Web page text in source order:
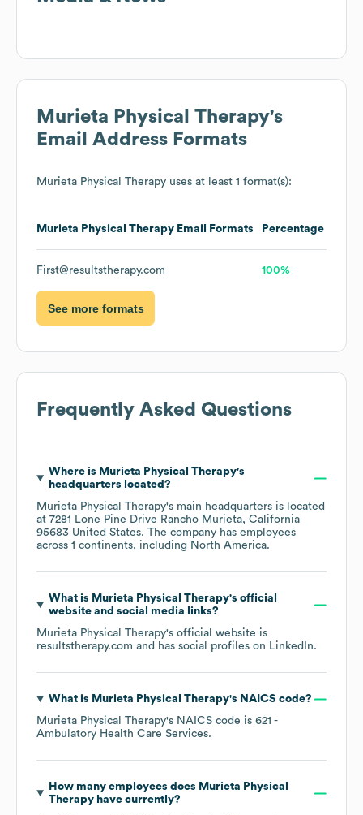
Murieta Physical Therapy's
Email Address Formats
Murieta Physical Therapy uses at least 1 format(s):
Murieta Physical Therapy Email Formats Percentage
First@resultstherapy.com 100%
See more formats
Frequently Asked Questions
Where is Murieta Physical Therapy's
headquarters located?
Murieta Physical Therapy's main headquarters is located
at 7281 Lone Pine Drive Rancho Murieta, California
95683 United States. The company has employees
across 1 continents, including North America.
What is Murieta Physical Therapy's official
website and social media links?
Murieta Physical Therapy's official website is
resultstherapy.com and has social profiles on LinkedIn.
What is Murieta Physical Therapy's NAICS code?
Murieta Physical Therapy's NAICS code is 621 -
Ambulatory Health Care Services.
How many employees does Murieta Physical
Therapyhave currently?